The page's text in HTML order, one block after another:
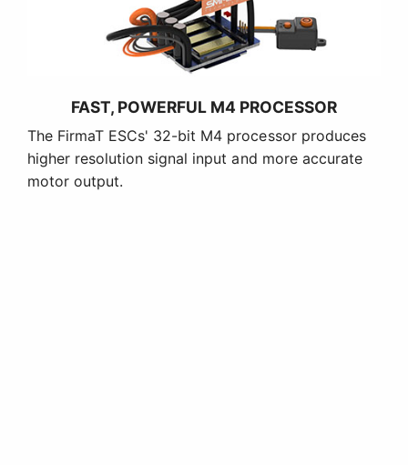
FAST, POWERFUL M4 PROCESSOR
The FirmaT ESCs' 32-bit M4 processor produces
higher resolution signal input and more accurate
motor output.